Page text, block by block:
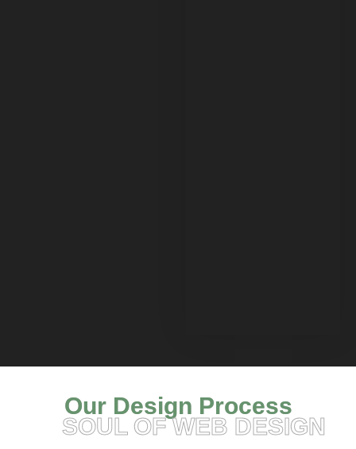
Our Design Process
SOUL OF WEB DESIGN